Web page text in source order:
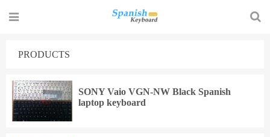
PRODUCTS
SONY Vaio VGN-NW Black Spanish
laptop keyboard